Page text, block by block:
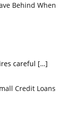
Behind When
careful […]
Credit Loans